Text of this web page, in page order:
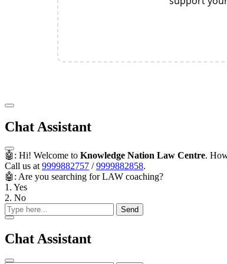
Chat Assistant
🤖: Hi! Welcome to Knowledge Nation Law Centre.
Call us at 9999882757 /9999882858.
🤖: Are you searching for LAW coaching?
1. Yes
2. No
Send
Chat Assistant